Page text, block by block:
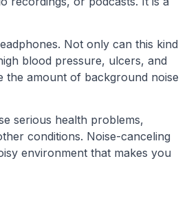
Not only can this kind
blood pressure, ulcers, and
the amount of background noise
serious health problems,
conditions. Noise-canceling
environment that makes you